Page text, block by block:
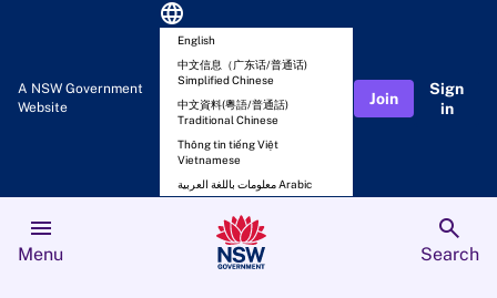
A NSW Government
Website
language
English
中文信息（广东话/普通话)
Simplified Chinese
中文資料(粵語/普通話)
Traditional Chinese
Thông tin tiếng Việt
Vietnamese
معلومات باللغة العربية Arabic
Join
Sign
in
menu
Menu
search
Search